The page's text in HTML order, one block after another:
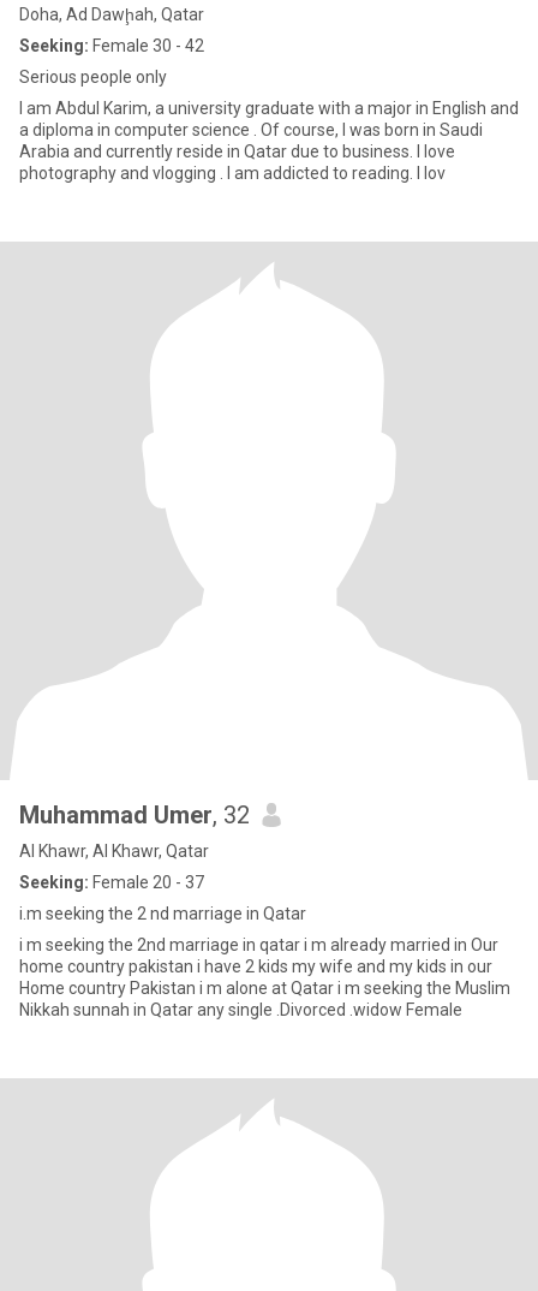
Doha, Ad Dawḩah, Qatar
Seeking: Female 30 - 42
Serious people only
I am Abdul Karim, a university graduate with a major in English and
a diploma in computer science . Of course, I was born in Saudi
Arabia and currently reside in Qatar due to business. I love
photography and vlogging . I am addicted to reading. I lov
Muhammad Umer, 32
Al Khawr, Al Khawr, Qatar
Seeking: Female 20 - 37
i.m seeking the 2 nd marriage in Qatar
i m seeking the 2nd marriage in qatar i m already married in Our
home country pakistan i have 2 kids my wife and my kids in our
Home country Pakistan i m alone at Qatar i m seeking the Muslim
Nikkah sunnah in Qatar any single .Divorced .widow Female